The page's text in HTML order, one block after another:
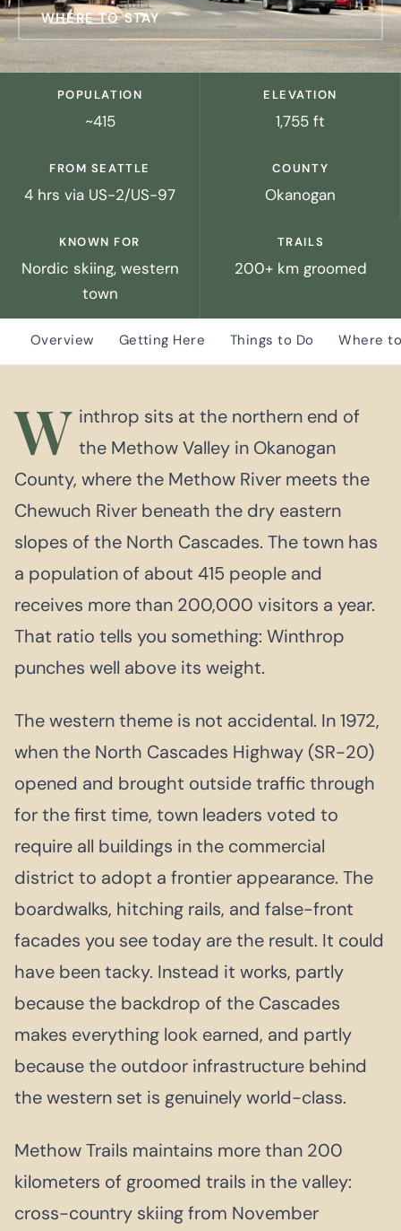
WHERE TO STAY
POPULATION
~415
ELEVATION
1,755 ft
FROM SEATTLE
4 hrs via US-2/US-97
COUNTY
Okanogan
KNOWN FOR
Nordic skiing, western
town
TRAILS
200+ km groomed
Overview Getting Here Things to Do Where
W inthrop sits at the northern end of
the Methow Valley in Okanogan
County, where the Methow River meets the
Chewuch River beneath the dry eastern
slopes of the North Cascades. The town has
a population of about 415 people and
receives more than 200,000 visitors a year.
That ratio tells you something: Winthrop
punches well above its weight.
The western theme is not accidental. In 1972,
when the North Cascades Highway (SR-20)
opened and brought outside traffic through
for the first time, town leaders voted to
require all buildings in the commercial
district to adopt a frontier appearance. The
boardwalks, hitching rails, and false-front
facades you see today are the result. It could
have been tacky. Instead it works, partly
because the backdrop of the Cascades
makes everything look earned, and partly
because the outdoor infrastructure behind
the western set is genuinely world-class.
Methow Trails maintains more than 200
kilometers of groomed trails in the valley:
cross-country skiing from November